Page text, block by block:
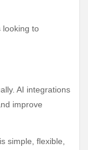
looking to
AI integrations
improve
simple, flexible,